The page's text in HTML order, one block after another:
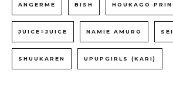
ANGERME BISH HOUKAGO
JUICE=JUICE NAMIE AMURO
SHUUKAREN UPUPGIRLS (KARI)